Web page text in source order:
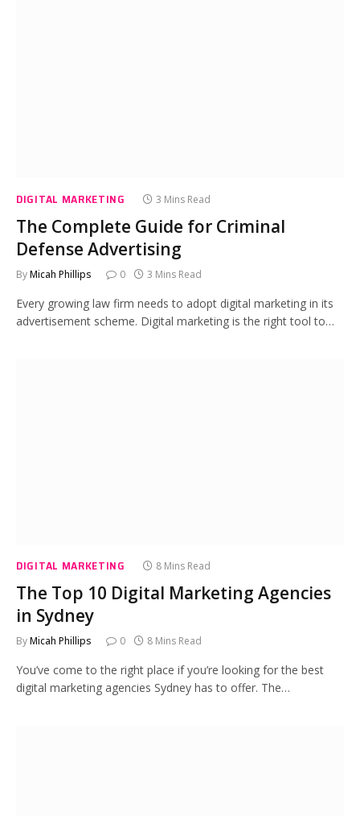
DIGITAL MARKETING 3 Mins Read
The Complete Guide for Criminal
Defense Advertising
ByMicah Phillips 0 3 Mins Read
Every growing law firm needs to adopt digital marketing in its
advertisement scheme. Digital marketing is the right tool to…
DIGITAL MARKETING 8 Mins Read
The Top 10 Digital Marketing Agencies
in Sydney
ByMicah Phillips 0 8 Mins Read
You’ve come to the right place if you’re looking for the best
digital marketing agencies Sydney has to offer. The…